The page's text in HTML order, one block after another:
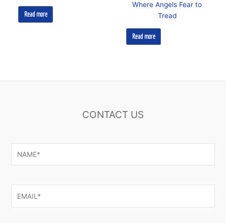
Read more
Where Angels Fear to
Tread
Read more
CONTACT US